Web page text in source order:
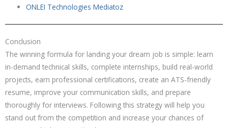
ONLEI Technologies Mediatoz
Conclusion
The winning formula for landing your dream job is simple: learn
in-demand technical skills, complete internships, build real-world
projects, earn professional certifications, create an ATS-friendly
resume, improve your communication skills, and prepare
thoroughly for interviews. Following this strategy will help you
stand out from the competition and increase your chances of